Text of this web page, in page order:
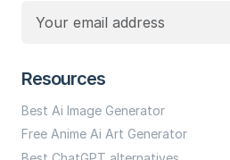
Resources
Best Ai Image Generator
Free Anime Ai Art Generator